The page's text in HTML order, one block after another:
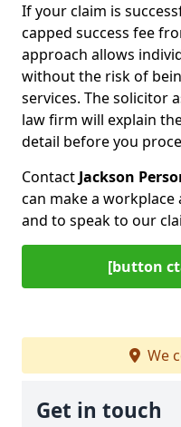
If your claim is
capped success fee
approach allows
without the risk of
services. The solicitor
law firm will explain
detail before you
Contact Jackson
can make a
and to speak to our
[button
We
Get in touch